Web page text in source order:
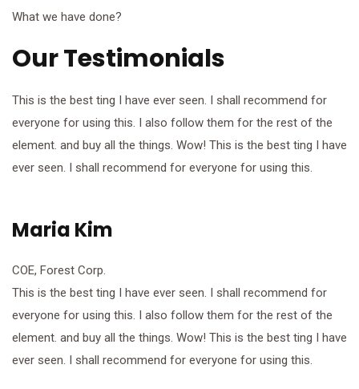
What we have done?
Our Testimonials
This is the best ting I have ever seen. I shall recommend for
everyone for using this. I also follow them for the rest of the
element. and buy all the things. Wow! This is the best ting I have
ever seen. I shall recommend for everyone for using this.
Maria Kim
COE, Forest Corp.
This is the best ting I have ever seen. I shall recommend for
everyone for using this. I also follow them for the rest of the
element. and buy all the things. Wow! This is the best ting I have
ever seen. I shall recommend for everyone for using this.